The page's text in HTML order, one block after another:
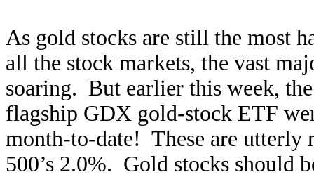
As gold stocks are still the most
all the stock markets, the vast
soaring. But earlier this week,
flagship GDX gold-stock ETF
month-to-date! These are utterly
500’s 2.0%. Gold stocks should